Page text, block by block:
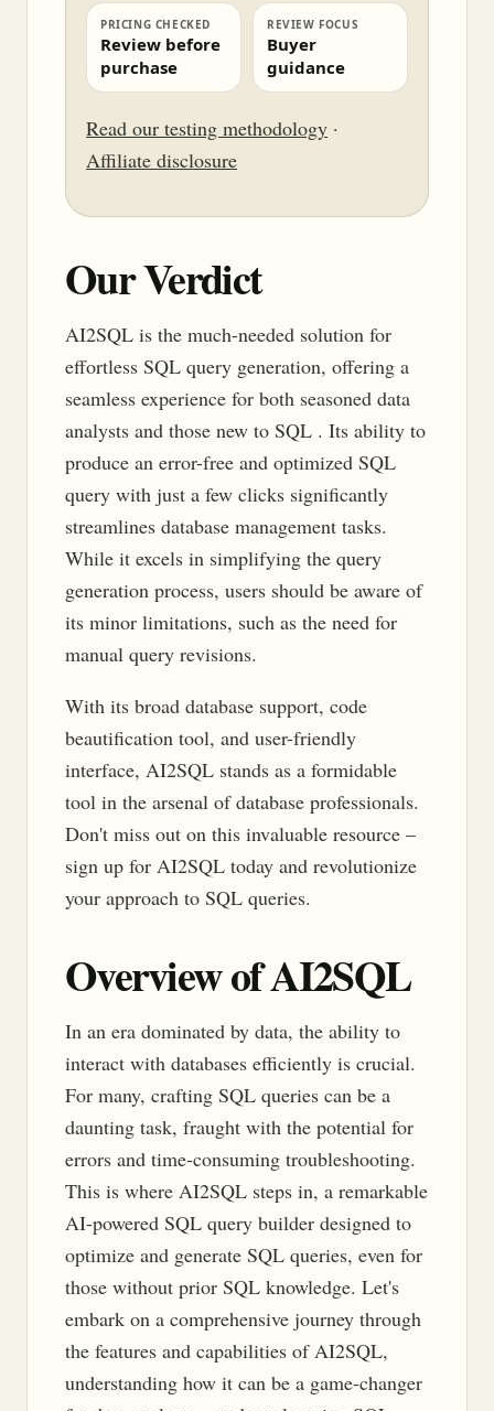
PRICING CHECKED
Review before
purchase
REVIEW FOCUS
Buyer
guidance
Read our testing methodology ·
Affiliate disclosure
Our Verdict
AI2SQL is the much-needed solution for
effortless SQL query generation, offering a
seamless experience for both seasoned data
analysts and those new to SQL . Its ability to
produce an error-free and optimized SQL
query with just a few clicks significantly
streamlines database management tasks.
While it excels in simplifying the query
generation process, users should be aware of
its minor limitations, such as the need for
manual query revisions.
With its broad database support, code
beautification tool, and user-friendly
interface, AI2SQL stands as a formidable
tool in the arsenal of database professionals.
Don't miss out on this invaluable resource –
sign up for AI2SQL today and revolutionize
your approach to SQL queries.
Overview of AI2SQL
In an era dominated by data, the ability to
interact with databases efficiently is crucial.
For many, crafting SQL queries can be a
daunting task, fraught with the potential for
errors and time-consuming troubleshooting.
This is where AI2SQL steps in, a remarkable
AI-powered SQL query builder designed to
optimize and generate SQL queries, even for
those without prior SQL knowledge. Let's
embark on a comprehensive journey through
the features and capabilities of AI2SQL,
understanding how it can be a game-changer